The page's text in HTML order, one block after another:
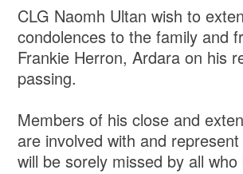
CLG Naomh Ultan wish to
condolences to the family and
Frankie Herron, Ardara on his
passing.
Members of his close and
are involved with and
will be sorely missed by all who